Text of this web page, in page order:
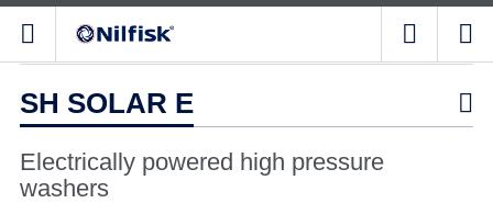
SH SOLAR E 
Electrically powered high pressure
washers